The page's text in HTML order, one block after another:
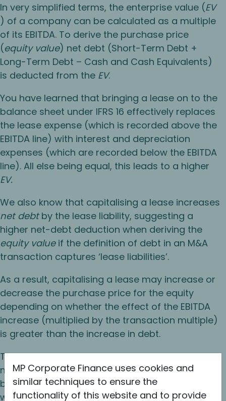
MP Corporate Finance uses cookies and
similar techniques to ensure the
functionality of this website and to provide
In very simplified terms, the enterprise value (EV
) of a company can be calculated as a multiple
of its EBITDA. To derive the purchase price
(equity value) net debt (Short-Term Debt +
Long-Term Debt – Cash and Cash Equivalents)
is deducted from the EV.
You have learned that bringing a lease on to the
balance sheet under IFRS 16 effectively replaces
the lease expense (which is recorded above the
EBITDA line) with interest and depreciation
expenses (which are recorded below the EBITDA
line). All else being equal, this leads to a higher
EV.
We also know that capitalising a lease increases
net debtby the lease liability, suggesting a
higher net-debt deduction when deriving the
equity valueif the definition of debt in an M&A
transaction captures ‘lease liabilities’.
As a result, capitalising a lease may increase or
decrease the purchase price for the equity
depending on whether the effect of the EBITDA
increase (multiplied by the transaction multiple)
is greater than the increase in debt.
The logical conclusion is that a high multiple
means that the incremental increase in EV will
be magnified to a greater extent and therefore
will more likely exceed the offsetting increase in